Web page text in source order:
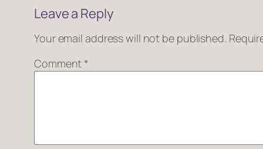
Leave a Reply
Your email address will not be published.
Comment*